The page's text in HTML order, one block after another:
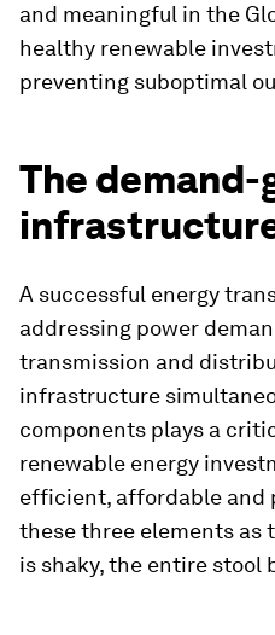
and meaningful in the
healthy renewable
preventing suboptimal
The
A successful energy
addressing power
transmission and
infrastructure
components plays a
renewable energy
efficient, affordable and
these three elements as
is shaky, the entire stool